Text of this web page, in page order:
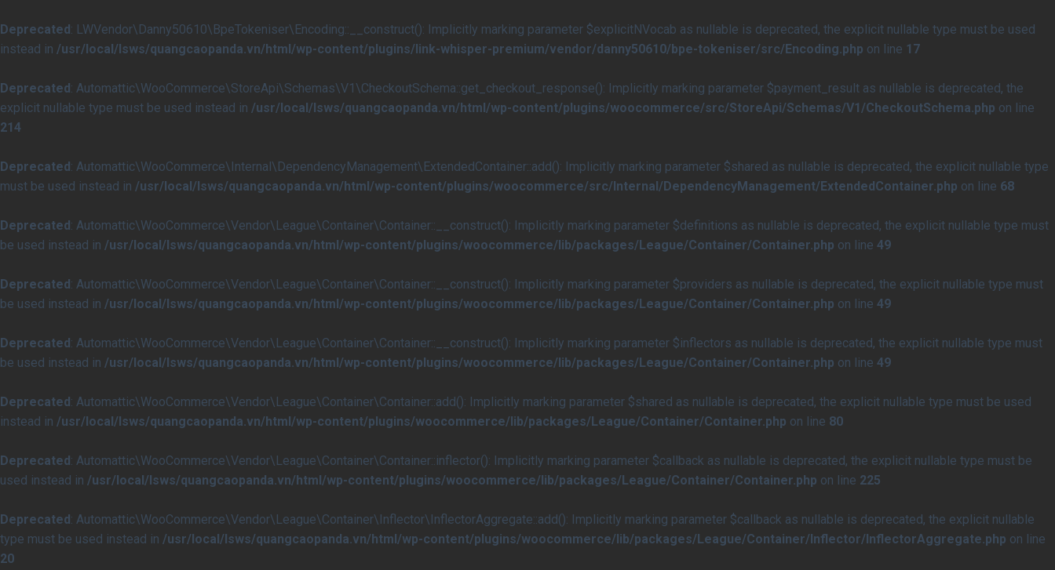
Deprecated: LWVendor\Danny50610\BpeTokeniser\Encoding::__construct(): Implicitly marking parameter $explicitNVocab as nullable is deprecated, the explicit nullable type must be used
instead in /usr/local/lsws/quangcaopanda.vn/html/wp-content/plugins/link-whisper-premium/vendor/danny50610/bpe-tokeniser/src/Encoding.php on line 17
Deprecated: Automattic\WooCommerce\StoreApi\Schemas\V1\CheckoutSchema::get_checkout_response(): Implicitly marking parameter $payment_result as nullable is deprecated, the
explicit nullable type must be used instead in /usr/local/lsws/quangcaopanda.vn/html/wp-content/plugins/woocommerce/src/StoreApi/Schemas/V1/CheckoutSchema.php on line
214
Deprecated: Automattic\WooCommerce\Internal\DependencyManagement\ExtendedContainer::add(): Implicitly marking parameter $shared as nullable is deprecated, the explicit nullable type
must be used instead in /usr/local/lsws/quangcaopanda.vn/html/wp-content/plugins/woocommerce/src/Internal/DependencyManagement/ExtendedContainer.php on line 68
Deprecated: Automattic\WooCommerce\Vendor\League\Container\Container::__construct(): Implicitly marking parameter $definitions as nullable is deprecated, the explicit nullable type must
be used instead in /usr/local/lsws/quangcaopanda.vn/html/wp-content/plugins/woocommerce/lib/packages/League/Container/Container.php on line 49
Deprecated: Automattic\WooCommerce\Vendor\League\Container\Container::__construct(): Implicitly marking parameter $providers as nullable is deprecated, the explicit nullable type must
be used instead in /usr/local/lsws/quangcaopanda.vn/html/wp-content/plugins/woocommerce/lib/packages/League/Container/Container.php on line 49
Deprecated: Automattic\WooCommerce\Vendor\League\Container\Container::__construct(): Implicitly marking parameter $inflectors as nullable is deprecated, the explicit nullable type must
be used instead in /usr/local/lsws/quangcaopanda.vn/html/wp-content/plugins/woocommerce/lib/packages/League/Container/Container.php on line 49
Deprecated: Automattic\WooCommerce\Vendor\League\Container\Container::add(): Implicitly marking parameter $shared as nullable is deprecated, the explicit nullable type must be used
instead in /usr/local/lsws/quangcaopanda.vn/html/wp-content/plugins/woocommerce/lib/packages/League/Container/Container.php on line 80
Deprecated: Automattic\WooCommerce\Vendor\League\Container\Container::inflector(): Implicitly marking parameter $callback as nullable is deprecated, the explicit nullable type must be
used instead in /usr/local/lsws/quangcaopanda.vn/html/wp-content/plugins/woocommerce/lib/packages/League/Container/Container.php on line 225
Deprecated: Automattic\WooCommerce\Vendor\League\Container\Inflector\InflectorAggregate::add(): Implicitly marking parameter $callback as nullable is deprecated, the explicit nullable
type must be used instead in /usr/local/lsws/quangcaopanda.vn/html/wp-content/plugins/woocommerce/lib/packages/League/Container/Inflector/InflectorAggregate.php on line
20